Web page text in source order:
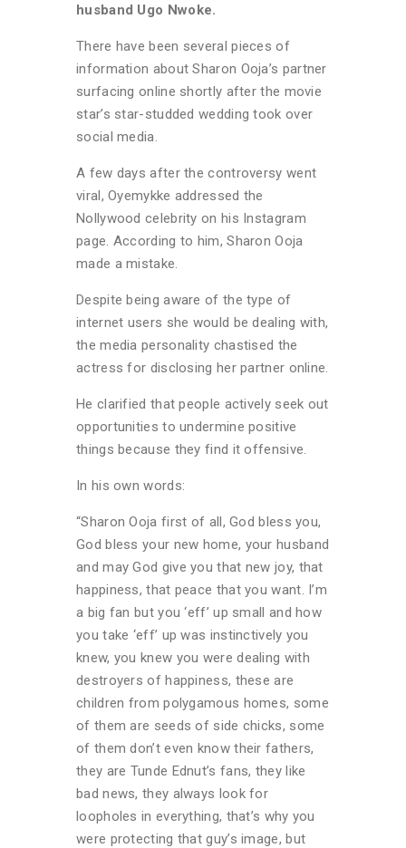
husband Ugo Nwoke.
There have been several pieces of
information about Sharon Ooja’s partner
surfacing online shortly after the movie
star’s star-studded wedding took over
social media.
A few days after the controversy went
viral, Oyemykke addressed the
Nollywood celebrity on his Instagram
page. According to him, Sharon Ooja
made a mistake.
Despite being aware of the type of
internet users she would be dealing with,
the media personality chastised the
actress for disclosing her partner online.
He clarified that people actively seek out
opportunities to undermine positive
things because they find it offensive.
In his own words:
“Sharon Ooja first of all, God bless you,
God bless your new home, your husband
and may God give you that new joy, that
happiness, that peace that you want. I’m
a big fan but you ‘eff’ up small and how
you take ‘eff’ up was instinctively you
knew, you knew you were dealing with
destroyers of happiness, these are
children from polygamous homes, some
of them are seeds of side chicks, some
of them don’t even know their fathers,
they are Tunde Ednut’s fans, they like
bad news, they always look for
loopholes in everything, that’s why you
were protecting that guy’s image, but